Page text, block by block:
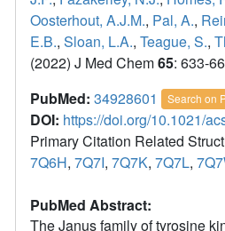
Oosterhout, A.J.M., Pal, A.,
E.B., Sloan, L.A., Teague, S.,
(2022) J Med Chem65: 633-
PubMed: 34928601 Search on
DOI: https://doi.org/10.1021/
Primary Citation Related
7Q6H, 7Q7I, 7Q7K, 7Q7L,
PubMed Abstract:
The Janus family of tyrosine